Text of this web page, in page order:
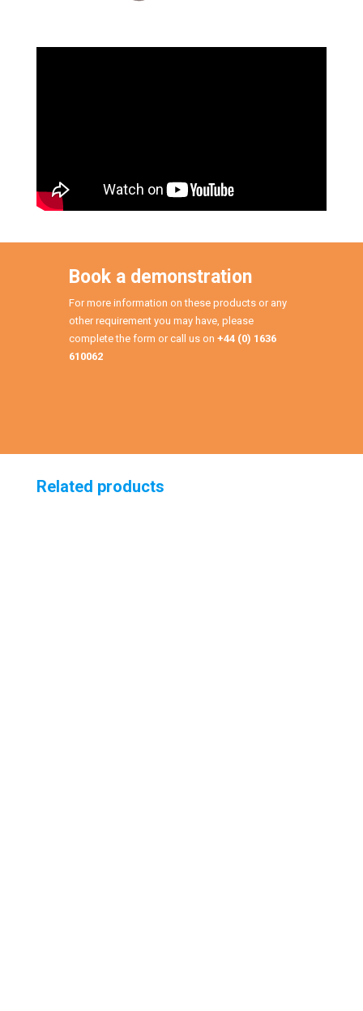
Book a demonstration
For more information on these products or any
other requirement you may have, please
complete the form or call us on +44 (0) 1636
610062
Related products